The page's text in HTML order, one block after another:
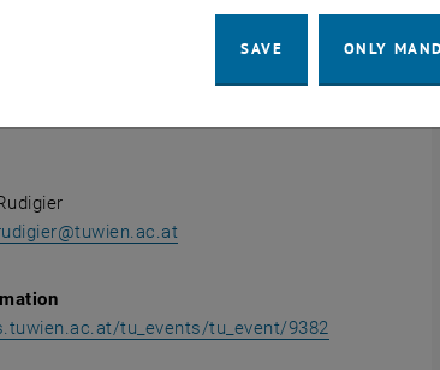
Security Basics October English
tu_events/tu_event/9382
SAVE ONLY